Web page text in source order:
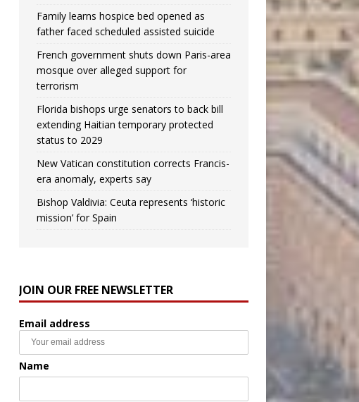
Family learns hospice bed opened as
father faced scheduled assisted suicide
French government shuts down Paris-area
mosque over alleged support for
terrorism
Florida bishops urge senators to back bill
extending Haitian temporary protected
status to 2029
New Vatican constitution corrects Francis-
era anomaly, experts say
Bishop Valdivia: Ceuta represents ‘historic
mission’ for Spain
JOIN OUR FREE NEWSLETTER
Email address
Name